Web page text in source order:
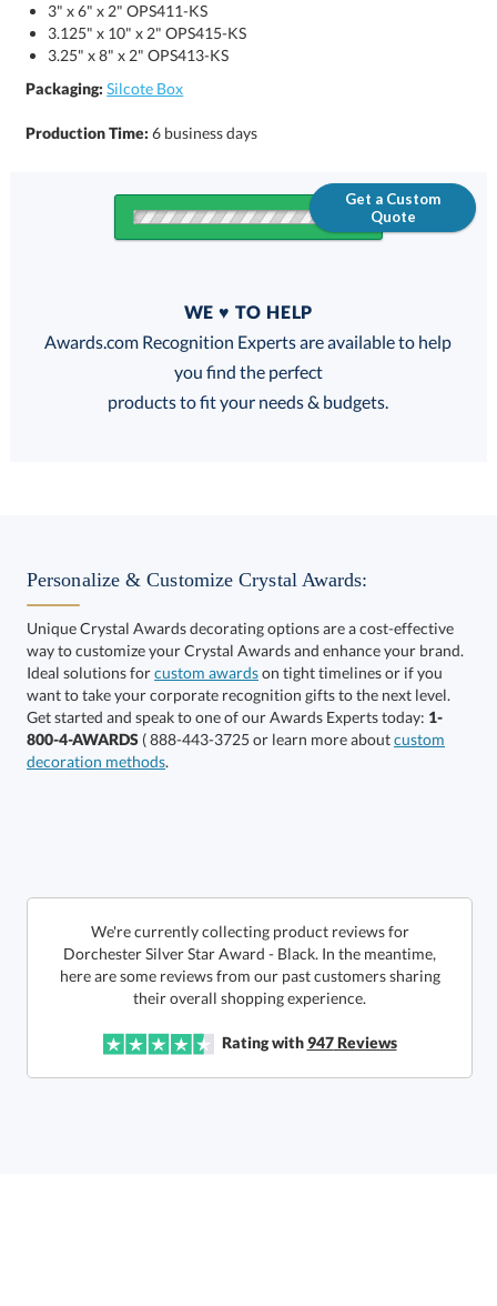
3" x 6" x 2" OPS411-KS
3.125" x 10" x 2" OPS415-KS
3.25" x 8" x 2" OPS413-KS
Packaging: Silcote Box
Production Time:6 business days
Get a Custom
Quote
FREE
100% Guarantee
Choose a Size:
art proof within 2 business days
6 business days for
production
Ships in 6 business days
Call to Order
WE ♥ TO HELP
Awards.com Recognition Experts are available to help
you find the perfect
products to fit your needs & budgets.
Personalize & Customize Crystal Awards:
Unique Crystal Awards decorating options are a cost-effective
way to customize your Crystal Awards and enhance your brand.
Ideal solutions forcustom awardson tight timelines or if you
want to take your corporate recognition gifts to the next level.
Get started and speak to one of our Awards Experts today: 1-
800-4-AWARDS ( 888-443-3725 or learn more aboutcustom
decoration methods.
We're currently collecting product reviews for
Dorchester Silver Star Award - Black. In the meantime,
here are some reviews from our past customers sharing
their overall shopping experience.
Rating with947Reviews